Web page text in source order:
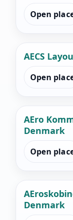
Open
AECS
Open
AEro
Denmark
Open
Denmark